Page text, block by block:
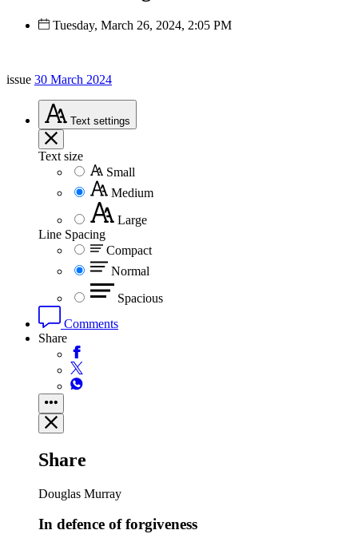
Tuesday, March 26, 2024, 2:05 PM
issue 30 March 2024
Text settings
Text size
Small
Medium
Large
Line Spacing
Compact
Normal
Spacious
Comments
Share
Share
Douglas Murray
In defence of forgiveness